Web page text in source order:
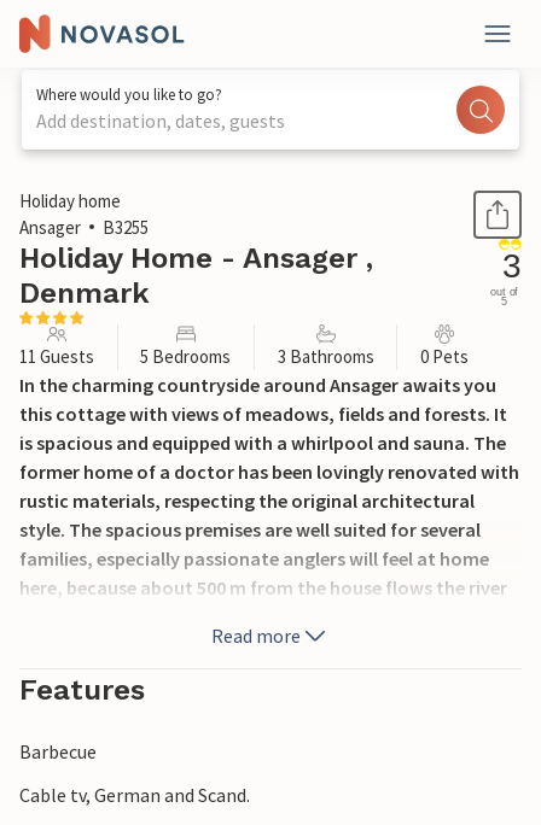
Where would you like to go?
Add destination, dates, guests
1 / 29
Holiday home
Ansager
B3255
Holiday Home - Ansager ,
Denmark
3
out of
5
11 Guests 5 Bedrooms 3 Bathrooms 0 Pets
In the charming countryside around Ansager awaits you
this cottage with views of meadows, fields and forests. It
is spacious and equipped with a whirlpool and sauna. The
former home of a doctor has been lovingly renovated with
rustic materials, respecting the original architectural
style. The spacious premises are well suited for several
families, especially passionate anglers will feel at home
here, because about 500 m from the house flows the river
2,500 m long shoreline. In the enclosed yard are fish
cleaning place and barbecue. Visit Legoland,
Legohouse,tropical bathing land Lalandia possibly the
far from Billund airport.
Read more
Features
Barbecue
Cable tv, German and Scand.